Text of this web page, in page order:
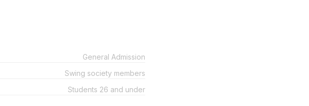
General Admission
Swing society members
Students 26 and under